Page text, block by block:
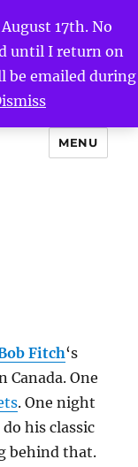
17th. No
until I return on
be emailed during
MENU
Fitch‘s
One
. One night
his classic
behind that.